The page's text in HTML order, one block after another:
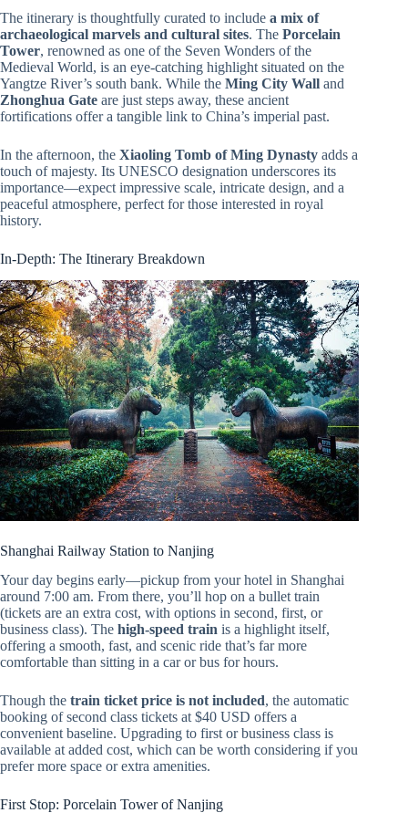
The itinerary is thoughtfully curated to include a mix of
archaeological marvels and cultural sites. The Porcelain
Tower, renowned as one of the Seven Wonders of the
Medieval World, is an eye-catching highlight situated on the
Yangtze River’s south bank. While the Ming City Wall and
Zhonghua Gate are just steps away, these ancient
fortifications offer a tangible link to China’s imperial past.
In the afternoon, the Xiaoling Tomb of Ming Dynasty adds a
touch of majesty. Its UNESCO designation underscores its
importance—expect impressive scale, intricate design, and a
peaceful atmosphere, perfect for those interested in royal
history.
In-Depth: The Itinerary Breakdown
Shanghai Railway Station to Nanjing
Your day begins early—pickup from your hotel in Shanghai
around 7:00 am. From there, you’ll hop on a bullet train
(tickets are an extra cost, with options in second, first, or
business class). The high-speed train is a highlight itself,
offering a smooth, fast, and scenic ride that’s far more
comfortable than sitting in a car or bus for hours.
Though the train ticket price is not included, the automatic
booking of second class tickets at $40 USD offers a
convenient baseline. Upgrading to first or business class is
available at added cost, which can be worth considering if you
prefer more space or extra amenities.
First Stop: Porcelain Tower of Nanjing